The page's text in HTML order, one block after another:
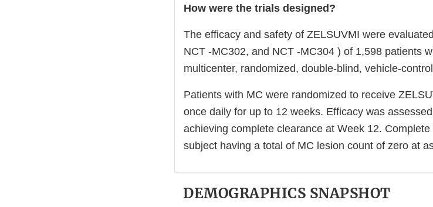
How were the trials designed?
The efficacy and safety of ZELSUVMI were
NCT -MC302, and NCT -MC304 ) of 1,598 patients
multicenter, randomized, double-blind, vehicle-
Patients with MC were randomized to receive
once daily for up to 12 weeks. Efficacy was
achieving complete clearance at Week 12.
subject having a total of MC lesion count of zero at
DEMOGRAPHICS SNAPSHOT